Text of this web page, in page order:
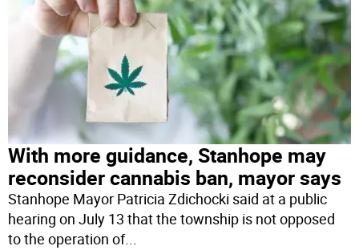
With more guidance, Stanhope may
reconsider cannabis ban, mayor says
Stanhope Mayor Patricia Zdichocki said at a public
hearing on July 13 that the township is not opposed
to the operation of...